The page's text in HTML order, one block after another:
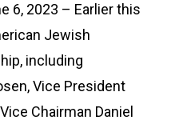
6, 2023 – Earlier this
Jewish
including
Vice President
Chairman Daniel